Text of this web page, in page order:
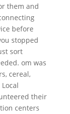
them and
before
stopped
sort
om was
cereal,
their
centers